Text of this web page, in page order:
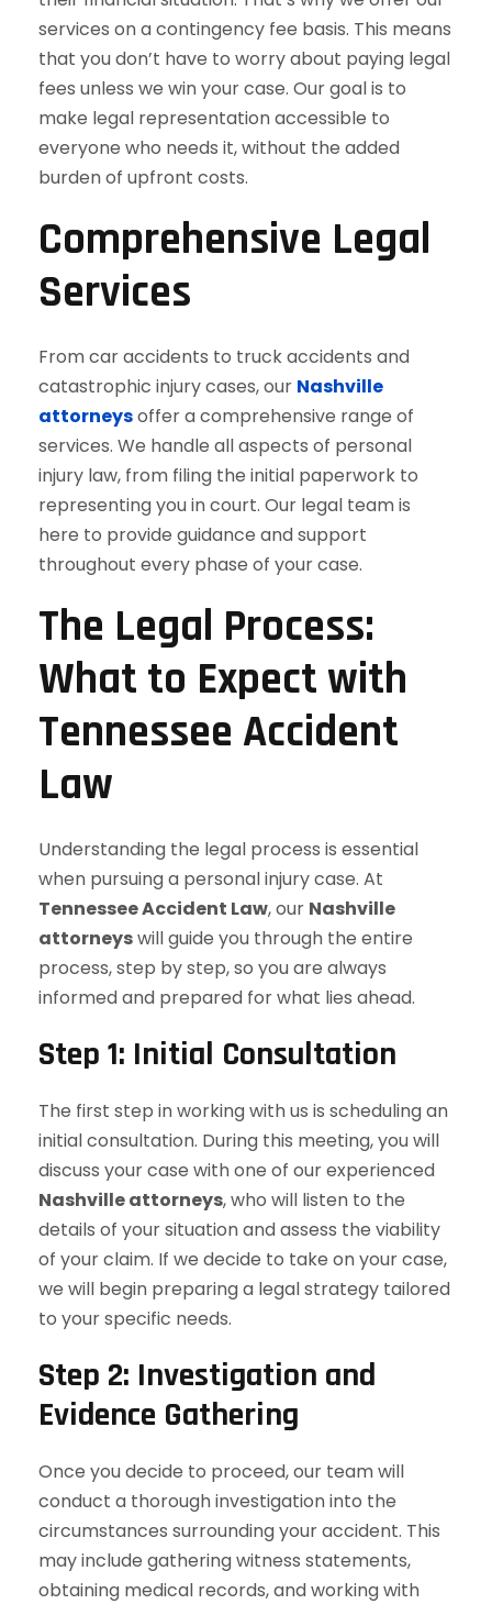
services on a contingency fee basis. This means
that you don’t have to worry about paying legal
fees unless we win your case. Our goal is to
make legal representation accessible to
everyone who needs it, without the added
burden of upfront costs.
Comprehensive Legal
Services
From car accidents to truck accidents and
catastrophic injury cases, our Nashville
attorneysoffer a comprehensive range of
services. We handle all aspects of personal
injury law, from filing the initial paperwork to
representing you in court. Our legal team is
here to provide guidance and support
throughout every phase of your case.
The Legal Process:
What to Expect with
Tennessee Accident
Law
Understanding the legal process is essential
when pursuing a personal injury case. At
Tennessee Accident Law, our Nashville
attorneyswill guide you through the entire
process, step by step, so you are always
informed and prepared for what lies ahead.
Step 1: Initial Consultation
The first step in working with us is scheduling an
initial consultation. During this meeting, you will
discuss your case with one of our experienced
Nashville attorneys, who will listen to the
details of your situation and assess the viability
of your claim. If we decide to take on your case,
we will begin preparing a legal strategy tailored
to your specific needs.
Step 2: Investigation and
Evidence Gathering
Once you decide to proceed, our team will
conduct a thorough investigation into the
circumstances surrounding your accident. This
may include gathering witness statements,
obtaining medical records, and working with